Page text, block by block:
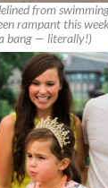
from
rampant this
bang — literally!)